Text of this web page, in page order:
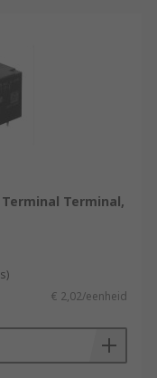
Terminal,
€ 2,02/eenheid